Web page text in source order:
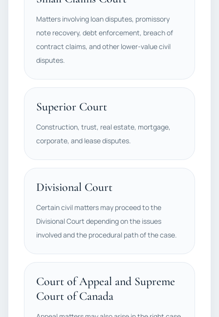
Matters involving loan disputes, promissory
note recovery, debt enforcement, breach of
contract claims, and other lower-value civil
disputes.
Superior Court
Construction, trust, real estate, mortgage,
corporate, and lease disputes.
Divisional Court
Certain civil matters may proceed to the
Divisional Court depending on the issues
involved and the procedural path of the case.
Court of Appeal and Supreme
Court of Canada